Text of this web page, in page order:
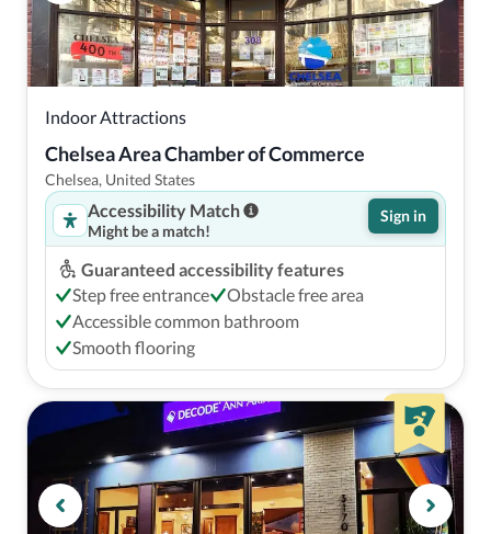
Indoor Attractions
Chelsea Area Chamber of Commerce
Chelsea, United States
Accessibility Match
Might be a match!
Sign in
Guaranteed accessibility features
Step free entrance
Obstacle free area
Accessible common bathroom
Smooth flooring